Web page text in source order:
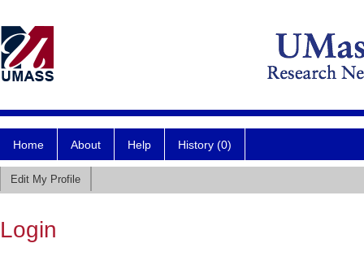
Home About Help History (0)
Edit My Profile
Login